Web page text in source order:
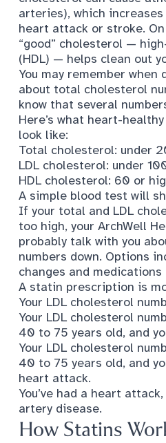
arteries), which
heart attack or stroke.
“good” cholesterol —
(HDL) — helps clean out
You may remember
about total cholesterol
know that several
Here’s what heart-
look like:
Total cholesterol: under
LDL cholesterol: under
HDL cholesterol: 60 or
A simple blood test will
If your total and LDL
too high, your ArchWell
probably talk with you
numbers down. Options
changes and
A statin prescription is
Your LDL cholesterol
Your LDL cholesterol
40 to 75 years old, and
Your LDL cholesterol
40 to 75 years old, and
heart attack.
You’ve had a heart
artery disease.
How Statins